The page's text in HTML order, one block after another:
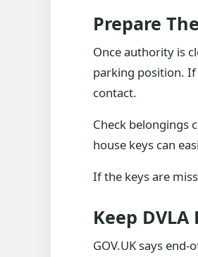
Prepare
Once authority is
parking position. If
contact.
Check belongings
house keys can
If the keys are
Keep
GOV.UK says